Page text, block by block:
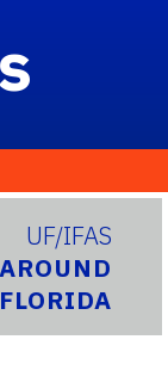
UF/IFAS
FLORIDA